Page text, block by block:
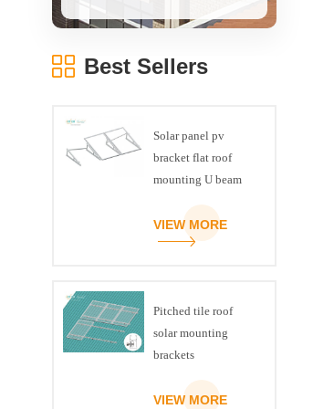
Best Sellers
Solar panel pv
bracket flat roof
mounting U beam
VIEW MORE
Pitched tile roof
solar mounting
brackets
VIEW MORE